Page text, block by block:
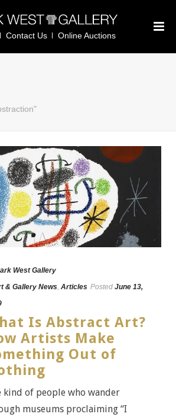
Contact Us Online Auctions
West Gallery
& Gallery News, Articles Posted June 13,
Is Abstract Art?
Artists Make
Out of
kind of people who wander
museums proclaiming “I